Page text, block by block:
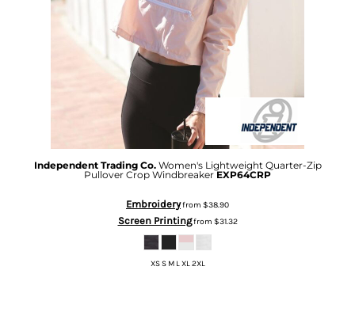
Independent Trading Co. Women's Lightweight Quarter-Zip
Pullover Crop Windbreaker EXP64CRP
Embroideryfrom $38.90
Screen Printingfrom $31.32
XS S M L XL 2XL